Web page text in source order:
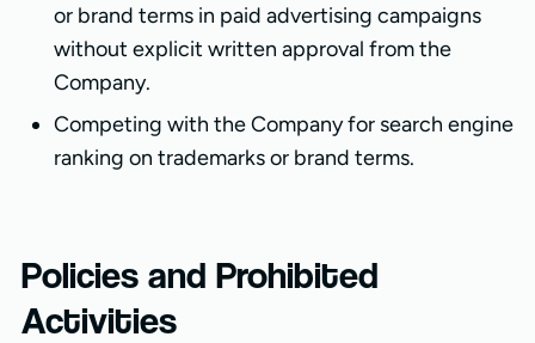
or brand terms in paid advertising campaigns
without explicit written approval from the
Company.
Competing with the Company for search engine
ranking on trademarks or brand terms.
Policies and Prohibited
Activities